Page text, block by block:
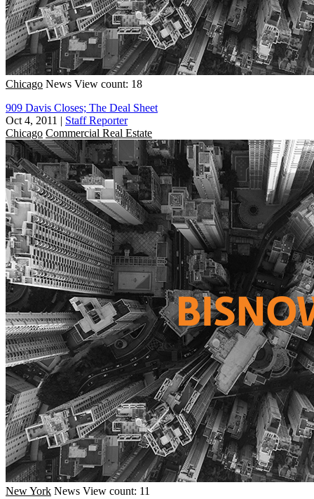
Chicago News View count: 18
909 Davis Closes; The Deal Sheet
Oct 4, 2011 | Staff Reporter
Chicago Commercial Real Estate
New York News View count: 11